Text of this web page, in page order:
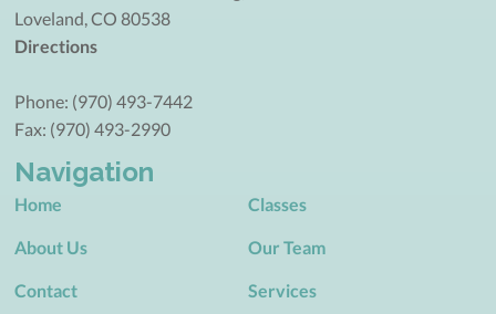
Loveland, CO 80538
Directions
Phone: (970) 493-7442
Fax: (970) 493-2990
Navigation
Home Classes
About Us Our Team
Contact Services